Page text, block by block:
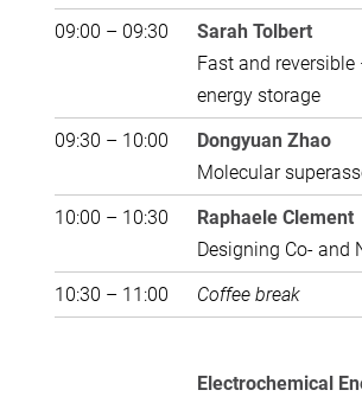
09:00 – 09:30
Sarah Tolbert
Fast and
energy storage
09:30 – 10:00
Dongyuan Zhao
Molecular
10:00 – 10:30
Raphaele Clement
Designing Co- and
10:30 – 11:00
Coffee break
Electrochemical